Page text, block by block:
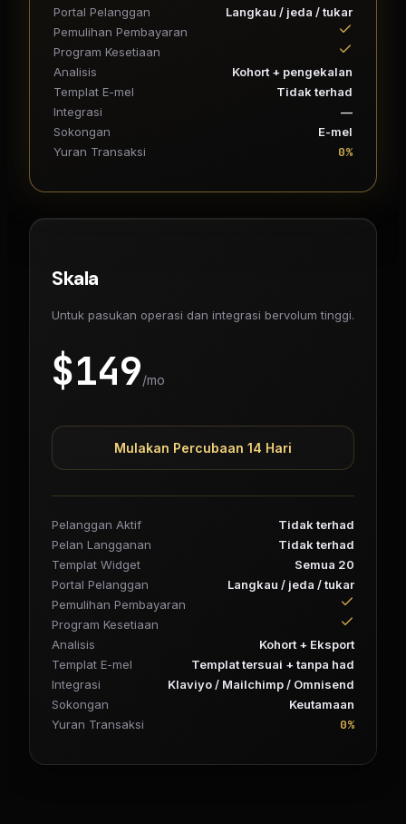
Portal Pelanggan
Langkau / jeda / tukar
Pemulihan Pembayaran
Program Kesetiaan
Analisis
Kohort + pengekalan
Templat E-mel
Tidak terhad
Integrasi
—
Sokongan
E-mel
Yuran Transaksi
0%
Skala
Untuk pasukan operasi dan integrasi bervolum tinggi.
$149/mo
Mulakan Percubaan 14 Hari
Pelanggan Aktif
Tidak terhad
Pelan Langganan
Tidak terhad
Templat Widget
Semua 20
Portal Pelanggan
Langkau / jeda / tukar
Pemulihan Pembayaran
Program Kesetiaan
Analisis
Kohort + Eksport
Templat E-mel
Templat tersuai + tanpa had
Integrasi
Klaviyo / Mailchimp / Omnisend
Sokongan
Keutamaan
Yuran Transaksi
0%